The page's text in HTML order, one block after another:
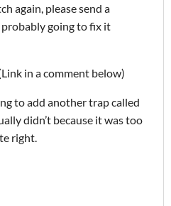
again, please send a
going to fix it
in a comment below)
to add another trap called
didn’t because it was too
right.